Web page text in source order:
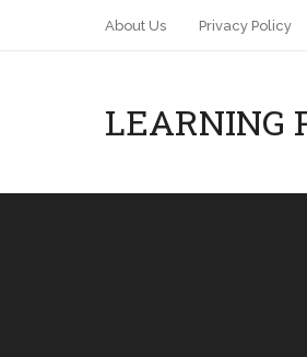
About Us Privacy Policy
LEARNING